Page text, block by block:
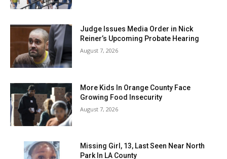
Judge Issues Media Order in Nick
Reiner’s Upcoming Probate Hearing
August 7, 2026
More Kids In Orange County Face
Growing Food Insecurity
August 7, 2026
Missing Girl, 13, Last Seen Near North
Park In LA County